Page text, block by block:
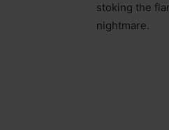
stoking the
nightmare.